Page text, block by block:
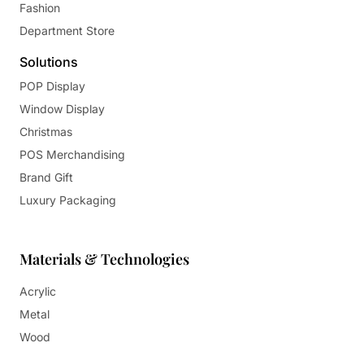
Fashion
Department Store
Solutions
POP Display
Window Display
Christmas
POS Merchandising
Brand Gift
Luxury Packaging
Materials & Technologies
Acrylic
Metal
Wood